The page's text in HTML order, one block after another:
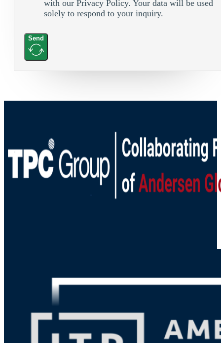
with our Privacy Policy. Your data will be used
solely to respond to your inquiry.
Send